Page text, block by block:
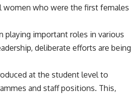
who were the first females
playing important roles in various
deliberate efforts are being
at the student level to
and staff positions. This,